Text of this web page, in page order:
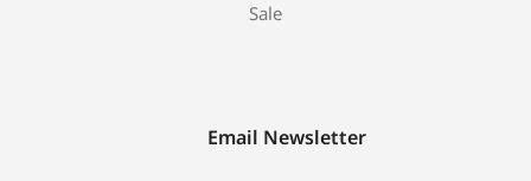
Sale
Email Newsletter